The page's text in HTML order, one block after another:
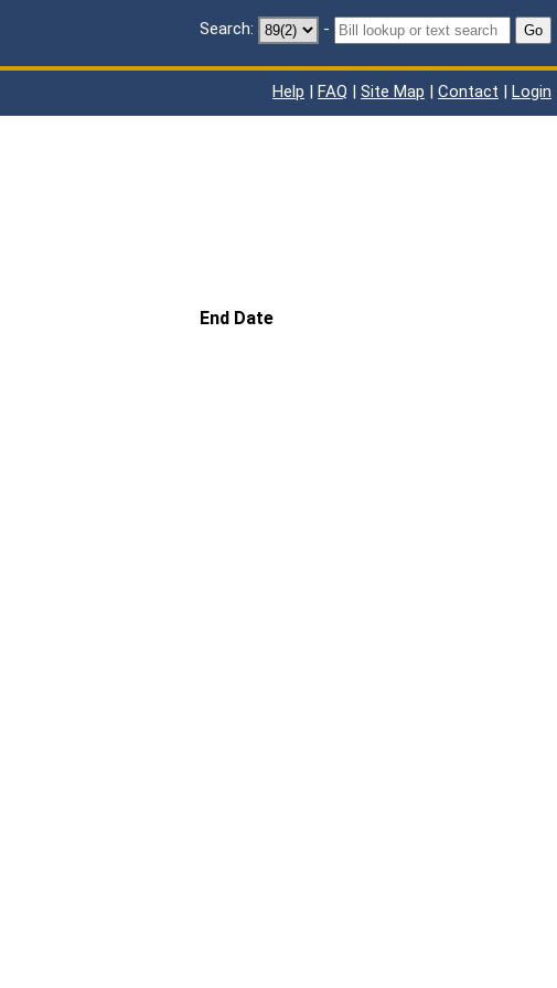
Search: - Go
Help | FAQ | Site Map | Contact | Login
End Date